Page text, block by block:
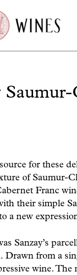
for these
of Saumur-
Franc
their simple
a new
Sanzay’s
Drawn from a
wine. The